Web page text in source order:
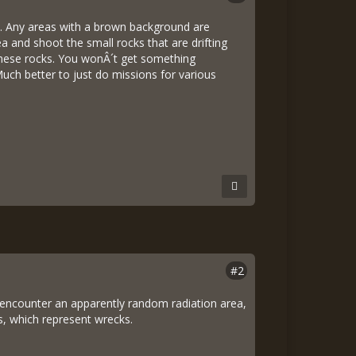
areas with a brown background are
and shoot the small rocks that are drifting
rocks. You wonÂ´t get something
better to just do missions for various
#2
an apparently random radiation area,
which represent wrecks.